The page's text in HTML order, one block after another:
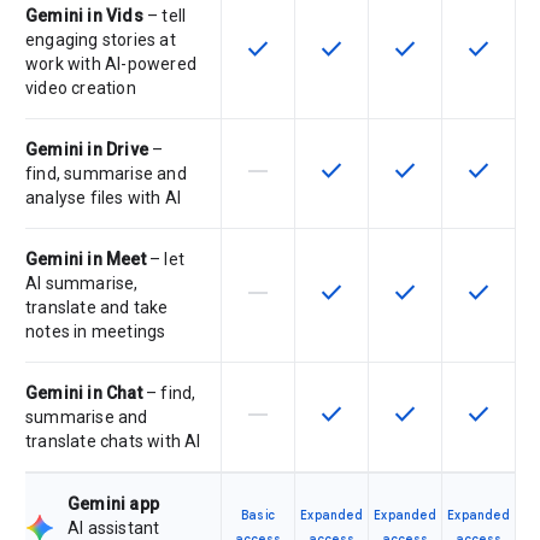
Gemini in Vids– tell
engaging stories at
work with AI-powered
video creation
This feature is available for the
check This feature is available
check This feature is
check This
check
Gemini in Drive–
find, summarise and
analyse files with AI
This feature is not supported by
horizontal_rule This feature is available
check This feature is
check This
check
Gemini in Meet– let
AI summarise,
translate and take
notes in meetings
This feature is not supported by
horizontal_rule This feature is available
check This feature is
check This
check
Gemini in Chat– find,
summarise and
translate chats with AI
This feature is not supported by
horizontal_rule This feature is available
check This feature is
check This
check
Gemini app
AI assistant
Basic
Expanded
Expanded
Expanded